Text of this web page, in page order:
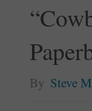
By Steve